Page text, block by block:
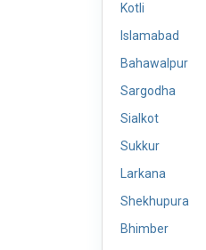
Kotli
Islamabad
Bahawalpur
Sargodha
Sialkot
Sukkur
Larkana
Shekhupura
Bhimber